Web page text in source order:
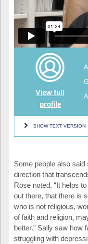
View full
profile
SHOW TEXT VERSION
Some people also said
direction that
Rose noted, “It helps
out there, that there is
who is not religious,
of faith and religion,
better.” Sally saw how
struggling with